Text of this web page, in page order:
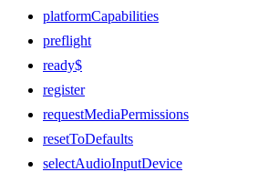
platformCapabilities
preflight
ready$
register
requestMediaPermissions
resetToDefaults
selectAudioInputDevice